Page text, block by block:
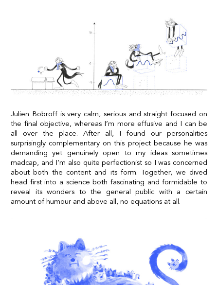
Julien Bobroff is very calm, serious and straight focused on
the final objective, whereas I’m more effusive and I can be
all over the place. After all, I found our personalities
surprisingly complementary on this project because he was
demanding yet genuinely open to my ideas sometimes
madcap, and I’m also quite perfectionist so I was concerned
about both the content and its form. Together, we dived
head first into a science both fascinating and formidable to
reveal its wonders to the general public with a certain
amount of humour and above all, no equations at all.